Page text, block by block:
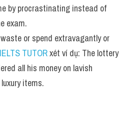
by procrastinating instead of
exam.
or spend extravagantly or
IELTS TUTOR xét ví dụ: The lottery
all his money on lavish
items.